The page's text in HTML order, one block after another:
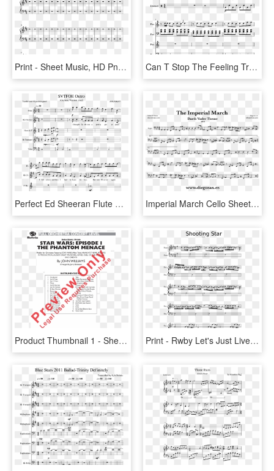
Print - Sheet Music, HD Png Download Can T Stop The Feeling Trumpet Sheet Music, HD Png Download
Perfect Ed Sheeran Flute Sheet Music, HD Png Download Imperial March Cello Sheet Music, HD Png Download
Product Thumbnail 1 - Sheet Music, HD Png Download Print - Rwby Let's Just Live Piano Sheet Music, HD Png Download